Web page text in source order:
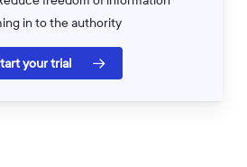
in to the authority
your trial